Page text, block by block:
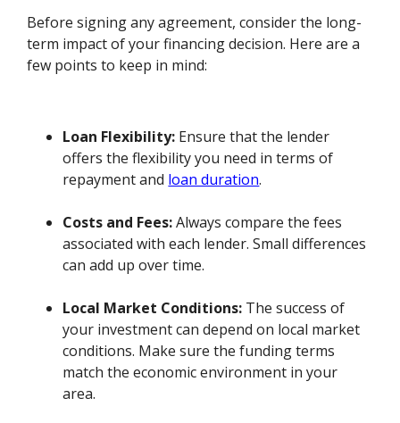
Before signing any agreement, consider the long-
term impact of your financing decision. Here are a
few points to keep in mind:
Loan Flexibility: Ensure that the lender
offers the flexibility you need in terms of
repayment and loan duration.
Costs and Fees:Always compare the fees
associated with each lender. Small differences
can add up over time.
Local Market Conditions: The success of
your investment can depend on local market
conditions. Make sure the funding terms
match the economic environment in your
area.